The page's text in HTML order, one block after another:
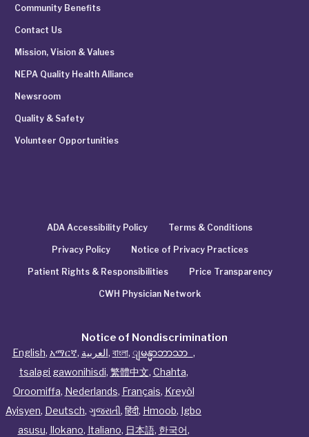
Community Benefits
Contact Us
Mission, Vision & Values
NEPA Quality Health Alliance
Newsroom
Quality & Safety
Volunteer Opportunities
ADA Accessibility Policy Terms & Conditions
Privacy Policy Notice of Privacy Practices
Patient Rights & Responsibilities Price Transparency
CWH Physician Network
Notice of Nondiscrimination
English, አማርኛ, العربية, বাংলা, ျမန္မာဘာသာ ,
tsalagi gawonihisdi, 繁體中文, Chahta,
Oroomiffa, Nederlands, Français, Kreyòl
Ayisyen, Deutsch, ગુજરાતી, हिंदी, Hmoob, Igbo
asusu, Ilokano, Italiano, 日本語, 한국어,